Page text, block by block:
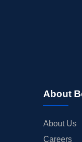
About
About Us
Careers